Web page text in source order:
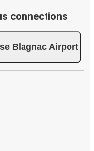
connections
Blagnac Airport